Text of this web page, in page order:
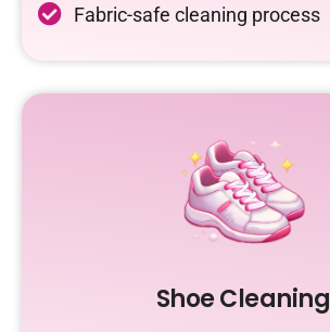
Fabric-safe cleaning process
Shoe Cleaning